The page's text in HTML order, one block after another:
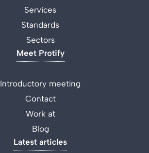
Services
Standards
Sectors
Meet Protify
Introductory meeting
Contact
Work at
Blog
Latest articles